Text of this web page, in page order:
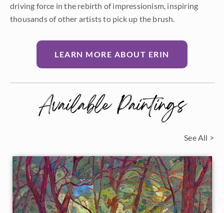
driving force in the rebirth of impressionism, inspiring
thousands of other artists to pick up the brush.
LEARN MORE ABOUT ERIN
Available Paintings
See All >